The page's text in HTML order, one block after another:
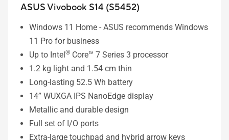
ASUS Vivobook S14 (S5452)
Windows 11 Home - ASUS recommends Windows
11 Pro for business
Up to Intel® Core™ 7 Series 3 processor
1.2 kg light and 1.54 cm thin
Long-lasting 52.5 Wh battery
14” WUXGA IPS NanoEdge display
Metallic and durable design
Full set of I/O ports
Extra-large touchpad and hybrid arrow keys